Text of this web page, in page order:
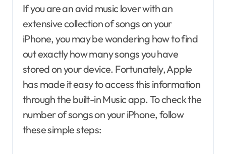
If you are an avid music lover with an
extensive collection of songs on your
iPhone, you may be wondering how to find
out exactly how many songs you have
stored on your device. Fortunately, Apple
has made it easy to access this information
through the built-in Music app. To check the
number of songs on your iPhone, follow
these simple steps: